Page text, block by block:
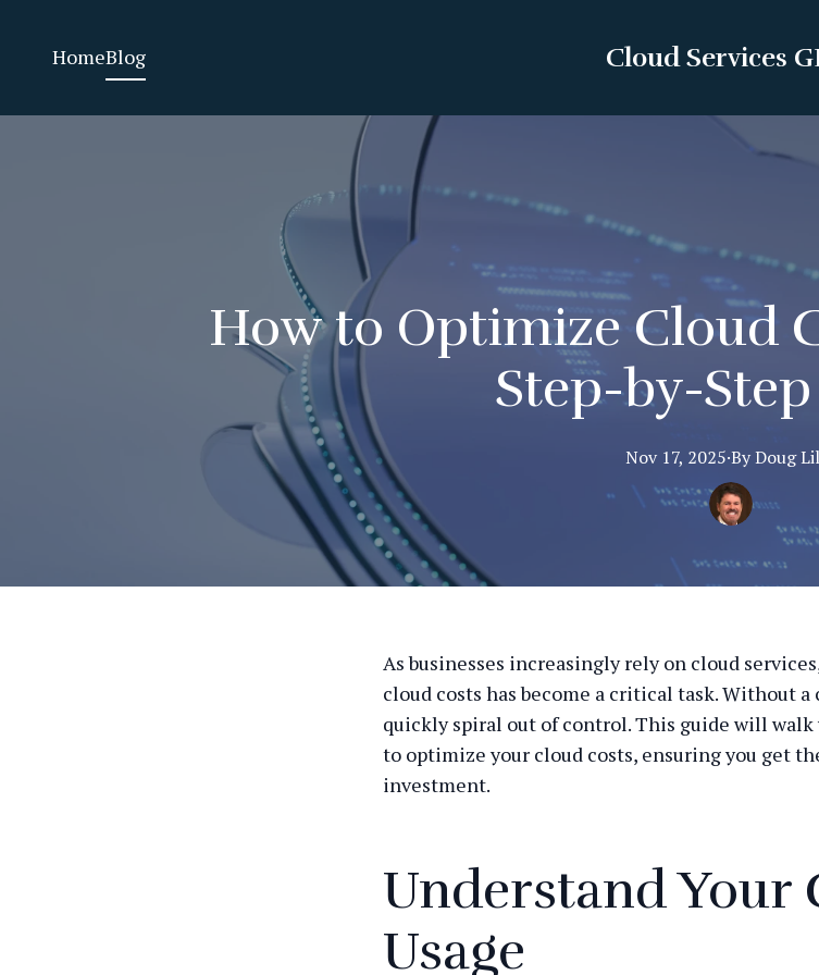
HomeBlog Cloud Services
How to Optimize Cloud
Step-by-
Nov 17, 2025·ByDoug
As businesses increasingly rely on cloud
cloud costs has become a critical task. Without a
quickly spiral out of control. This guide will
to optimize your cloud costs, ensuring you get
investment.
Understand Your
Usage